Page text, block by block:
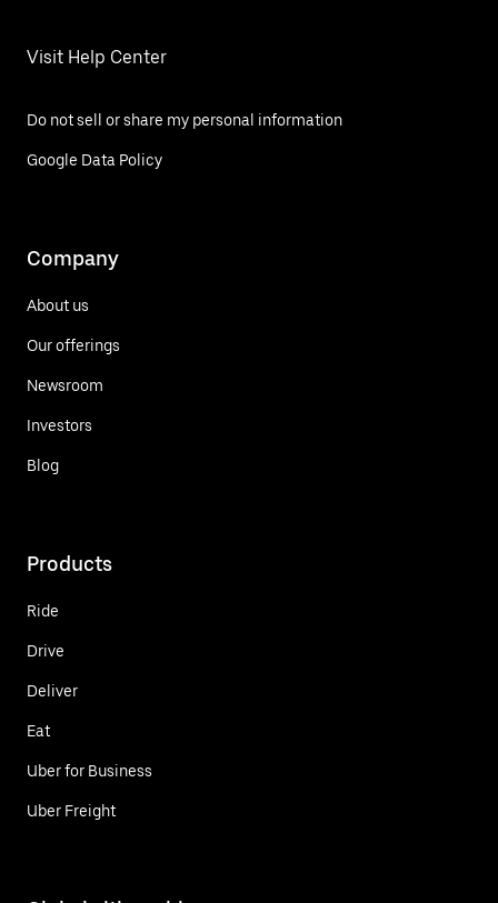
Visit Help Center
Do not sell or share my personal information
Google Data Policy
Company
About us
Our offerings
Newsroom
Investors
Blog
Products
Ride
Drive
Deliver
Eat
Uber for Business
Uber Freight